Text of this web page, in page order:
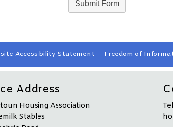
Accessibility Statement Freedom of
Address
Housing Association
Stables